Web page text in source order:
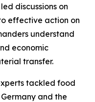
discussions on
effective action on
understand
economic
transfer.
tackled food
and the